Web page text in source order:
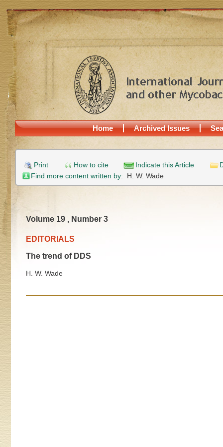
Home Archived Issues
Print How to cite Indicate this Article
Find more content written by: H. W. Wade
Volume 19 , Number 3
EDITORIALS
The trend of DDS
H. W. Wade